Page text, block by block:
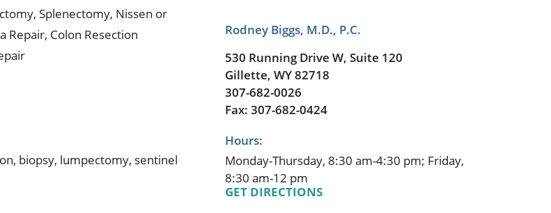
Rodney Biggs, M.D., P.C.
530 Running Drive W, Suite 120
Gillette, WY 82718
307-682-0026
Fax: 307-682-0424
Hours:
Monday-Thursday, 8:30 am-4:30 pm; Friday,
8:30 am-12 pm
GET DIRECTIONS
Splenectomy, Nissen or
Repair, Colon Resection
biopsy, lumpectomy, sentinel